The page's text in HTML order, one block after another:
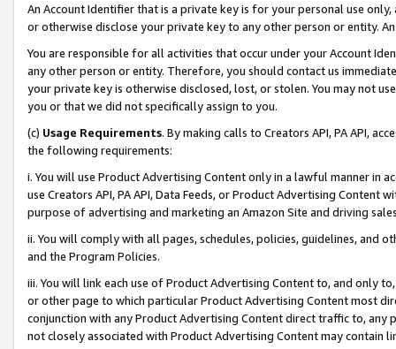
An Account Identifier that is a private key is for your personal use
or otherwise disclose your private key to any other person or entity.
You are responsible for all activities that occur under your Account
any other person or entity. Therefore, you should contact us
your private key is otherwise disclosed, lost, or stolen. You may not
you or that we did not specifically assign to you.
(c) Usage Requirements. By making calls to Creators API, PA API,
the following requirements:
i. You will use Product Advertising Content only in a lawful manner in
use Creators API, PA API, Data Feeds, or Product Advertising
purpose of advertising and marketing an Amazon Site and driving
ii. You will comply with all pages, schedules, policies, guidelines, and
and the Program Policies.
iii. You will link each use of Product Advertising Content to, and only
or other page to which particular Product Advertising Content most
conjunction with any Product Advertising Content direct traffic to,
not closely associated with Product Advertising Content may contain